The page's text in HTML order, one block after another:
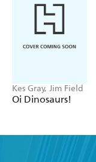
Kes Gray, Jim Field
Oi Dinosaurs!